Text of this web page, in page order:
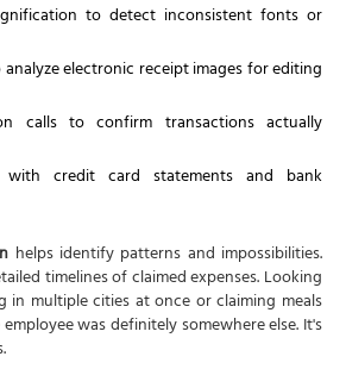
to detect inconsistent fonts or
electronic receipt images for editing
calls to confirm transactions actually
with credit card statements and bank
helps identify patterns and impossibilities.
timelines of claimed expenses. Looking
in multiple cities at once or claiming meals
was definitely somewhere else. It's